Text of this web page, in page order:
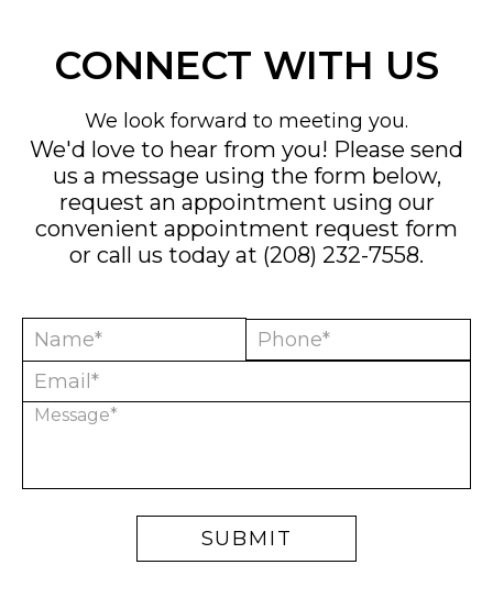
CONNECT WITH US
We look forward to meeting you.
We'd love to hear from you! Please send
us a message using the form below,
request an appointment using our
convenient appointment request form
or call us today at (208) 232-7558.